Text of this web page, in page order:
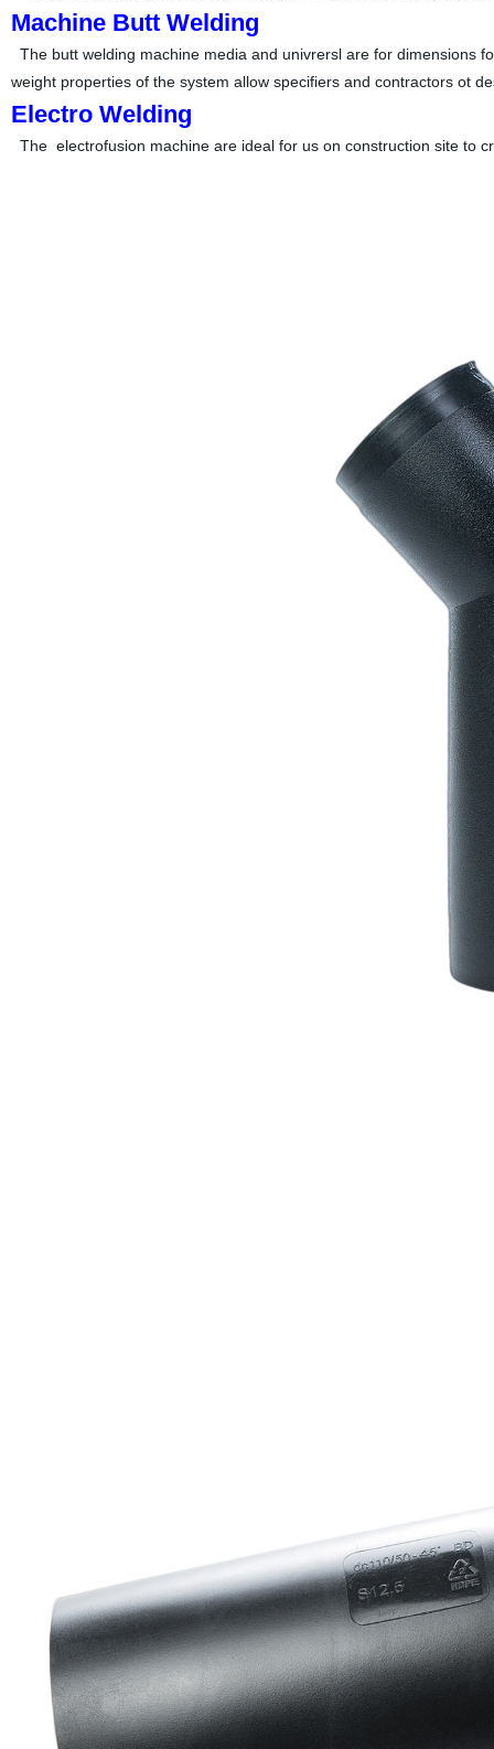
Machine Butt Welding
The butt welding machine media and univrersl are for dimensions
weight properties of the system allow specifiers and contractors ot
Electro Welding
The electrofusion machine are ideal for us on construction site to